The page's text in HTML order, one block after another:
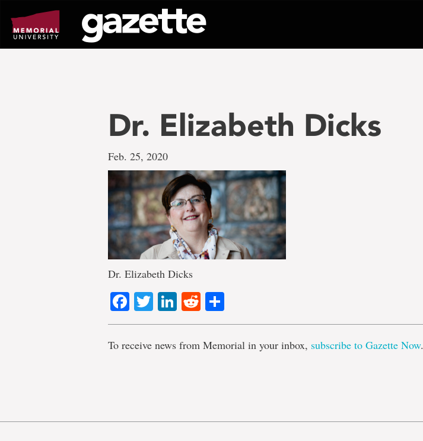
page
content
Dr. Elizabeth Dicks
Feb. 25, 2020
Dr. Elizabeth Dicks
Facebook
TwitterLinkedIn
Reddit
To receive news from Memorial in your inbox, subscribe to Gazette Now.